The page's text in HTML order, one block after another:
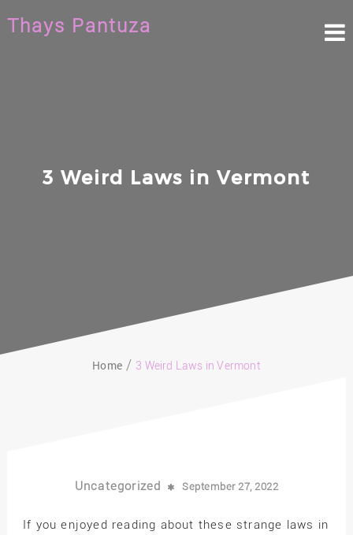
to
content
Thays Pantuza
3 Weird Laws in Vermont
Home 3 Weird Laws in Vermont
Uncategorized September 27, 2022
If you enjoyed reading about these strange laws in